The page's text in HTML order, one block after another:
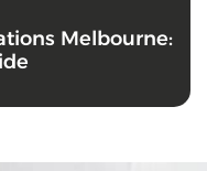
Melbourne: